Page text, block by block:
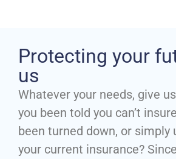
Protecting your
us
Whatever your needs, give
you been told you can’t
been turned down, or simply
your current insurance?